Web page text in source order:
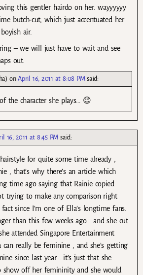
this gentler hairdo on her. wayyyyyy
butch-cut, which just accentuated her
air.
– we will just have to wait and see
out.
onApril 16, 2011 at 8:08 PM said:
of the character she plays… 😉
16, 2011 at 8:45 PM said:
for quite some time already ,
, that’s why there’s an article which
time ago saying that Rainie copied
trying to make any comparison right
since I’m one of Ella’s longtime fans.
than this few weeks ago . and she cut
attended Singapore Entertainment
can really be feminine , and she’s getting
since last year . it’s just that she
show off her femininity and she would